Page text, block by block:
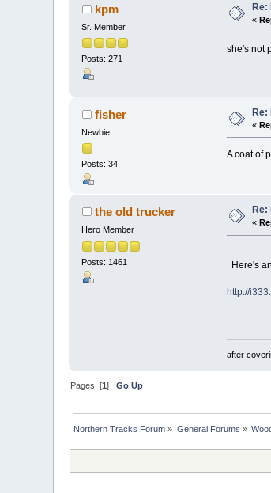
kpm
Sr. Member
Posts: 271
Re:
«
she's not
fisher
Newbie
Posts: 34
Re:
«
A coat of
the old trucker
Hero Member
Posts: 1461
Re:
«
Here's
http://
after
Pages: [1]Go Up
Northern Tracks Forum » General Forums »